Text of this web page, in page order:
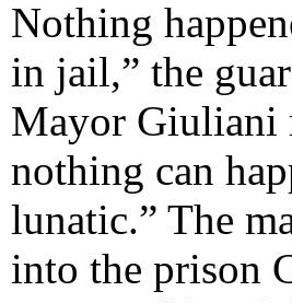
Nothing
in jail,” the
Mayor Giuliani
nothing can
lunatic.” The
into the prison